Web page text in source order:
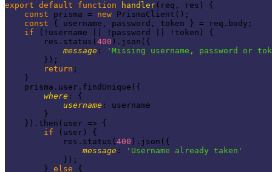
export default function handler ( req, res ) {
const prisma = new PrismaClient();
const { username, password, token } = req.body;
if (!username || !password || !token) {
        res.status(
400 ).json({
message :
'Missing username, password or
        });
return ;
    }
    prisma.user.findUnique({
where : {
username : username
        }
    }).then(
user => {
if (user) {
            res.status(
400 ).json({
message :
'Username already taken'
            });
        }
else {